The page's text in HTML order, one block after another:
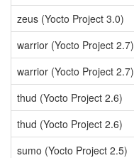
zeus (Yocto Project 3.0)
warrior (Yocto Project 2.7)
warrior (Yocto Project 2.7)
thud (Yocto Project 2.6)
thud (Yocto Project 2.6)
sumo (Yocto Project 2.5)